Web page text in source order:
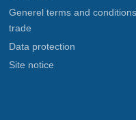
Generel terms and
trade
Data protection
Site notice